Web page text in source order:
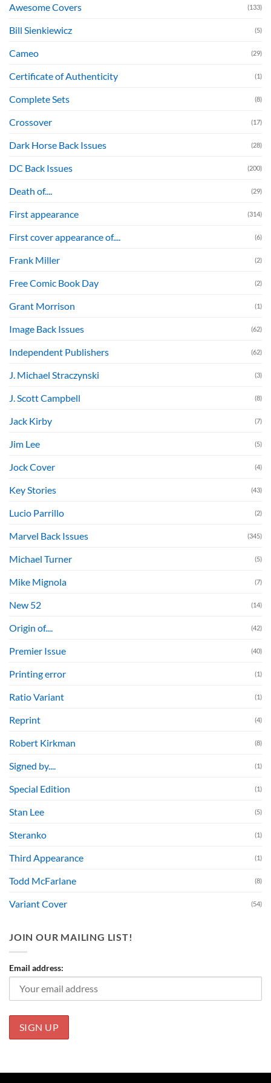
Awesome Covers (133)
Bill Sienkiewicz (5)
Cameo (29)
Certificate of Authenticity (1)
Complete Sets (8)
Crossover (17)
Dark Horse Back Issues (28)
DC Back Issues (200)
Death of.... (29)
First appearance (314)
First cover appearance of.... (6)
Frank Miller (2)
Free Comic Book Day (2)
Grant Morrison (1)
Image Back Issues (62)
Independent Publishers (62)
J. Michael Straczynski (3)
J. Scott Campbell (8)
Jack Kirby (7)
Jim Lee (5)
Jock Cover (4)
Key Stories (43)
Lucio Parrillo (2)
Marvel Back Issues (345)
Michael Turner (5)
Mike Mignola (7)
New 52 (14)
Origin of.... (42)
Premier Issue (40)
Printing error (1)
Ratio Variant (1)
Reprint (4)
Robert Kirkman (8)
Signed by.... (1)
Special Edition (1)
Stan Lee (5)
Steranko (1)
Third Appearance (1)
Todd McFarlane (8)
Variant Cover (54)
JOIN OUR MAILING LIST!
Email address: